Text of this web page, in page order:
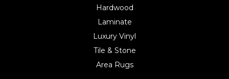
Hardwood
Laminate
Luxury Vinyl
Tile & Stone
Area Rugs